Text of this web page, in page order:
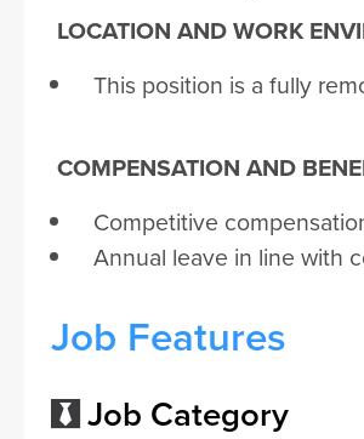
LOCATION AND WORK
This position is a fully
COMPENSATION AND
Competitive
Annual leave in line with
Job Features
Job Category